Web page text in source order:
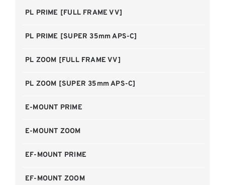
PL PRIME [FULL FRAME VV]
PL PRIME [SUPER 35mm APS-C]
PL ZOOM [FULL FRAME VV]
PL ZOOM [SUPER 35mm APS-C]
E-MOUNT PRIME
E-MOUNT ZOOM
EF-MOUNT PRIME
EF-MOUNT ZOOM